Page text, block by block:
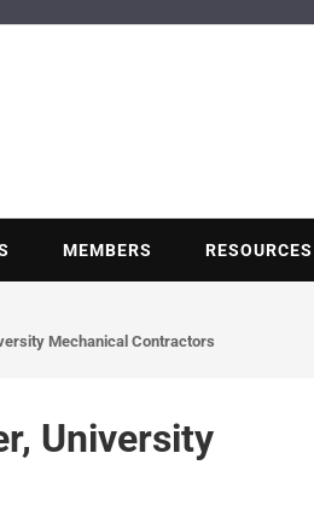
MEMBERS RESOURCES
Mechanical Contractors
University